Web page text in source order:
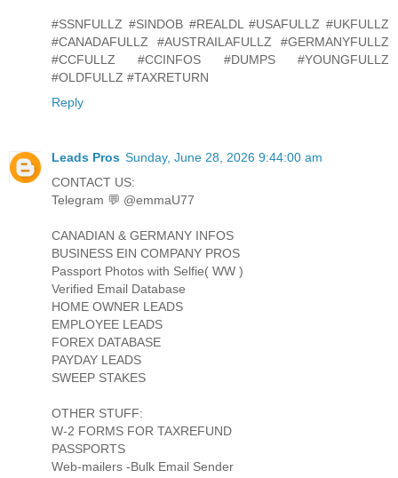
#SSNFULLZ #SINDOB #REALDL #USAFULLZ #UKFULLZ
#CANADAFULLZ #AUSTRAILAFULLZ #GERMANYFULLZ
#CCFULLZ #CCINFOS #DUMPS #YOUNGFULLZ
#OLDFULLZ #TAXRETURN
Reply
Leads Pros Sunday, June 28, 2026 9:44:00 am
CONTACT US:
Telegram 💬 @emmaU77
CANADIAN & GERMANY INFOS
BUSINESS EIN COMPANY PROS
Passport Photos with Selfie( WW )
Verified Email Database
HOME OWNER LEADS
EMPLOYEE LEADS
FOREX DATABASE
PAYDAY LEADS
SWEEP STAKES
OTHER STUFF:
W-2 FORMS FOR TAXREFUND
PASSPORTS
Web-mailers -Bulk Email Sender